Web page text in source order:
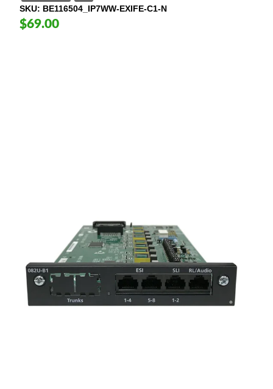
SKU BE116504_IP7WW-EXIFE-C1-N
$69.00